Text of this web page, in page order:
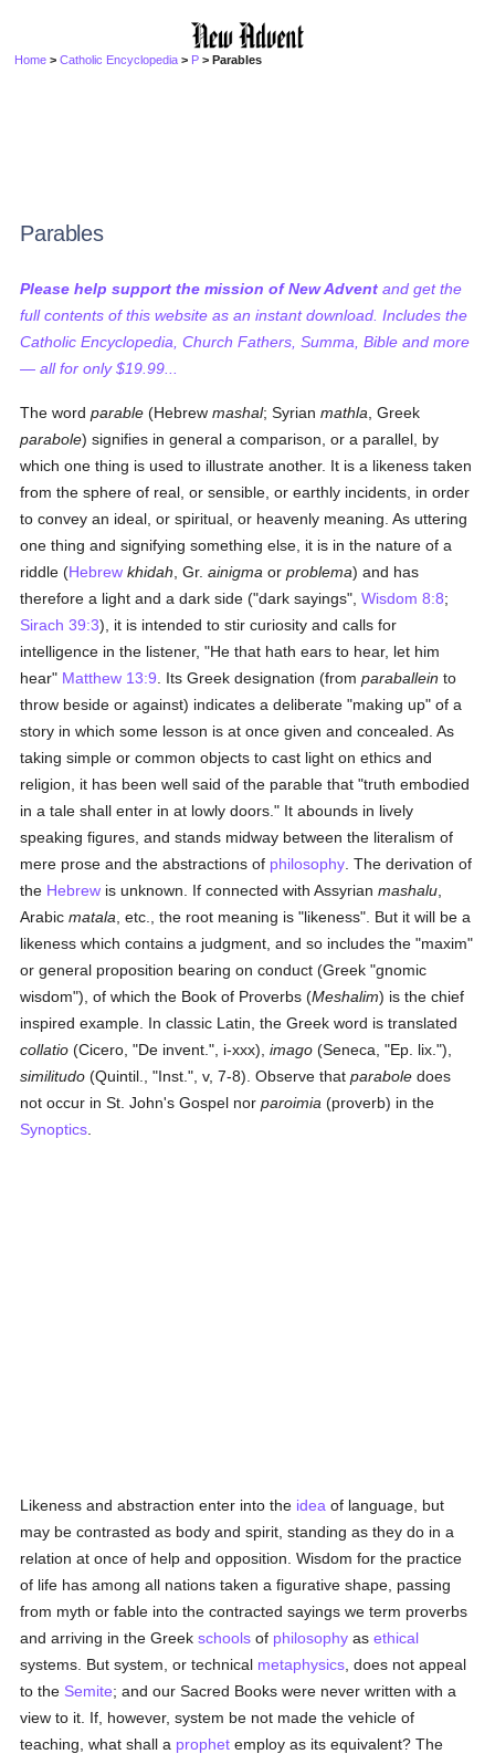
Home >Catholic Encyclopedia > P > Parables
Parables
Please help support the mission of New Advent and get the
full contents of this website as an instant download. Includes the
Catholic Encyclopedia, Church Fathers, Summa, Bible and more
— all for only $19.99...
The wordparable (Hebrewmashal; Syrianmathla , Greek
parabole) signifies in general a comparison, or a parallel, by
which one thing is used to illustrate another. It is a likeness taken
from the sphere of real, or sensible, or earthly incidents, in order
to convey an ideal, or spiritual, or heavenly meaning. As uttering
one thing and signifying something else, it is in the nature of a
riddle (Hebrew khidah , Gr.ainigma orproblema) and has
therefore a light and a dark side ("dark sayings",Wisdom 8:8;
Sirach 39:3), it is intended to stir curiosity and calls for
intelligence in the listener, "He that hath ears to hear, let him
hear" Matthew 13:9 . Its Greek designation (fromparaballein to
throw beside or against) indicates a deliberate "making up" of a
story in which some lesson is at once given and concealed. As
taking simple or common objects to cast light on ethics and
religion, it has been well said of the parable that "truth embodied
in a tale shall enter in at lowly doors." It abounds in lively
speaking figures, and stands midway between the literalism of
mere prose and the abstractions of philosophy . The derivation of
the Hebrew is unknown. If connected with Assyrianmashalu
Arabicmatala , etc., the root meaning is "likeness". But it will be a
likeness which contains a judgment, and so includes the "maxim"
or general proposition bearing on conduct (Greek "gnomic
wisdom"), of which the Book of Proverbs (Meshalim) is the chief
inspired example. In classic Latin, the Greek word is translated
collatio (Cicero, "De invent.", i-xxx),imago (Seneca, "Ep. lix."),
similitudo (Quintil., "Inst.", v, 7-8). Observe thatparabole does
not occur in St. John's Gospel norparoimia (proverb) in the
Synoptics
Likeness and abstraction enter into the idea of language, but
may be contrasted as body and spirit, standing as they do in a
relation at once of help and opposition. Wisdom for the practice
of life has among all nations taken a figurative shape, passing
from myth or fable into the contracted sayings we term proverbs
and arriving in the Greekschools of philosophy asethical
systems. But system, or technical metaphysics , does not appeal
to the Semite; and our Sacred Books were never written with a
view to it. If, however, system be not made the vehicle of
teaching, what shall a prophet employ as its equivalent? The